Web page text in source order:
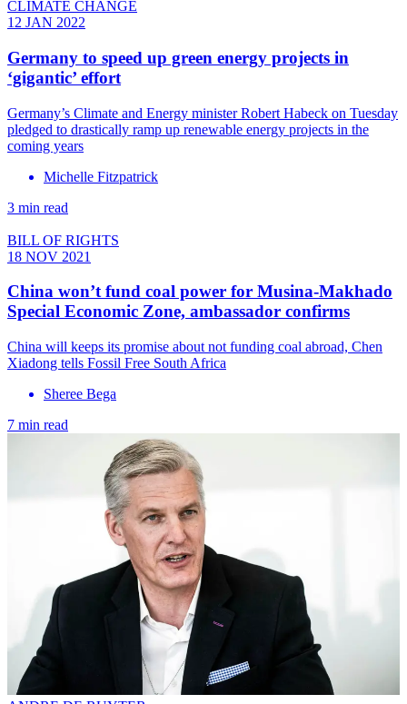
CLIMATE CHANGE
12 JAN 2022
Germany to speed up green energy projects in
‘gigantic’ effort
Germany’s Climate and Energy minister Robert Habeck on Tuesday
pledged to drastically ramp up renewable energy projects in the
coming years
Michelle Fitzpatrick
3 min read
BILL OF RIGHTS
18 NOV 2021
China won’t fund coal power for Musina-Makhado
Special Economic Zone, ambassador confirms
China will keeps its promise about not funding coal abroad, Chen
Xiadong tells Fossil Free South Africa
Sheree Bega
7 min read